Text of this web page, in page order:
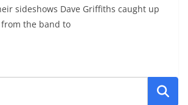
sideshows Dave Griffiths caught up
the band to